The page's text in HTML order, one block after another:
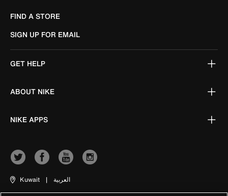
FIND A STORE
SIGN UP FOR EMAIL
GET HELP
ABOUT NIKE
NIKE APPS
Kuwait | العربية